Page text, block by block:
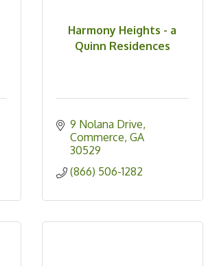
Harmony Heights - a
Quinn Residences
9 Nolana Drive
Commerce GA
30529
(866) 506-1282